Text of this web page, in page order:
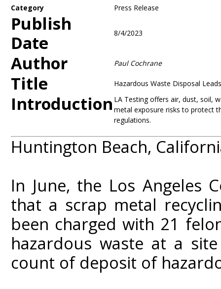
Category Press Release
Publish
Date
8/4/2023
Author Paul Cochrane
Title Hazardous Waste Disposal
Introduction LA Testing offers air, dust, soil,
metal exposure risks to protect
regulations.
Huntington Beach,
In June, the Los Angeles
that a scrap metal
been charged with 21
hazardous waste at a
count of deposit of